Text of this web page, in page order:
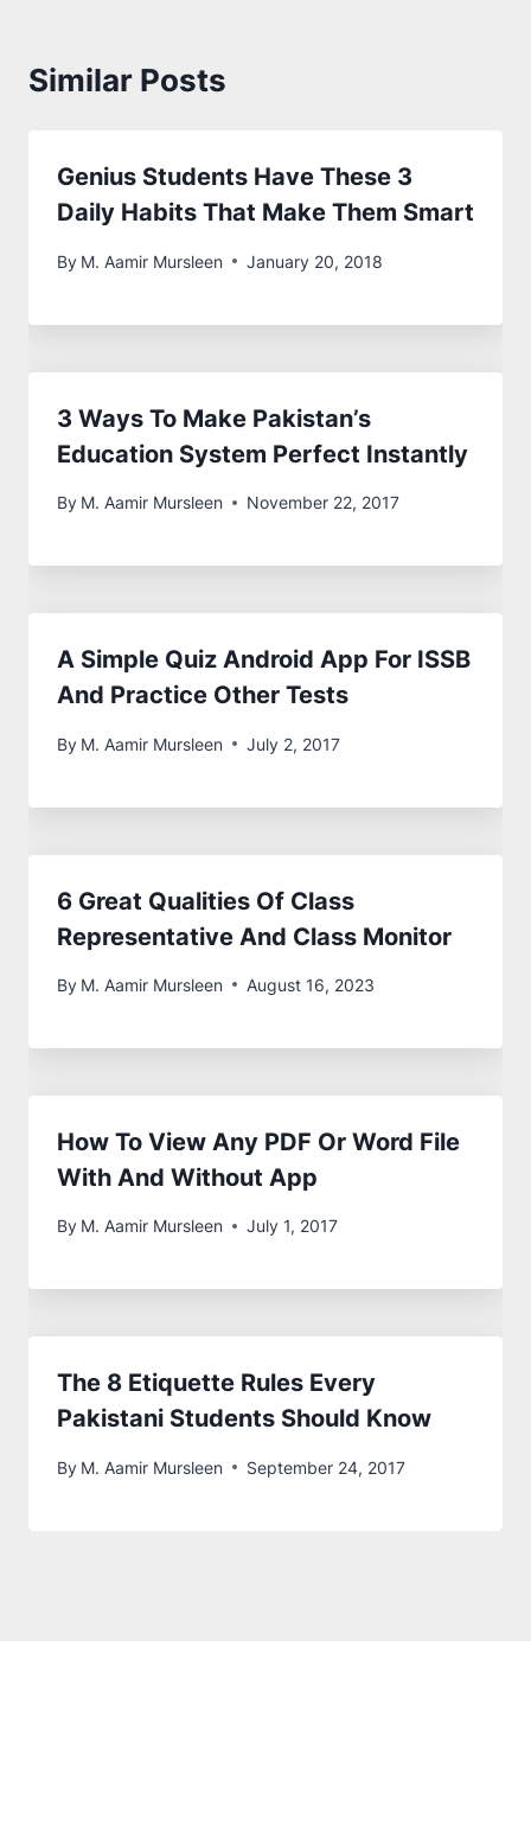
Similar Posts
Genius Students Have These 3
Daily Habits That Make Them Smart
By M. Aamir Mursleen January 20, 2018
3 Ways To Make Pakistan’s
Education System Perfect Instantly
By M. Aamir Mursleen November 22, 2017
A Simple Quiz Android App For ISSB
And Practice Other Tests
By M. Aamir Mursleen July 2, 2017
6 Great Qualities Of Class
Representative And Class Monitor
By M. Aamir Mursleen August 16, 2023
How To View Any PDF Or Word File
With And Without App
By M. Aamir Mursleen July 1, 2017
The 8 Etiquette Rules Every
Pakistani Students Should Know
By M. Aamir Mursleen September 24, 2017